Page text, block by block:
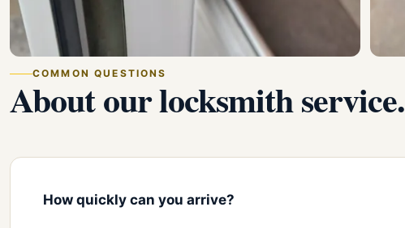
COMMON QUESTIONS
About our locksmith service.
How quickly can you arrive?